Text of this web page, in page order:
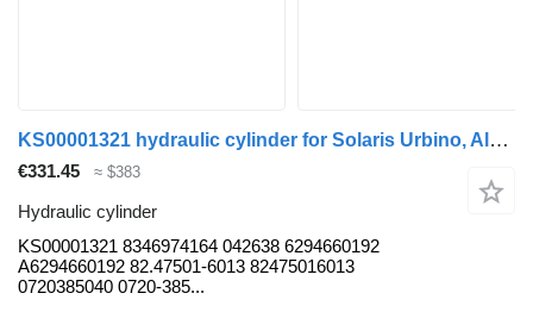
KS00001321 hydraulic cylinder for Solaris Urbino, Alpino, Vacanza (1999-) bus
€331.45 ≈ $383
Hydraulic cylinder
KS00001321 8346974164 042638 6294660192
A6294660192 82.47501-6013 82475016013
0720385040 0720-385...